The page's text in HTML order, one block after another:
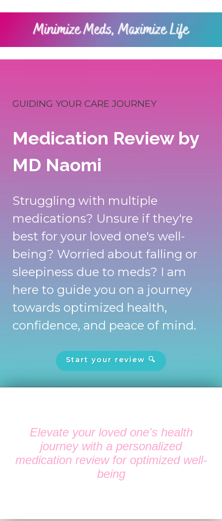
GUIDING YOUR CARE JOURNEY
Medication Review by
MD Naomi
Struggling with multiple
medications? Unsure if they're
best for your loved one's well-
being? Worried about falling or
sleepiness due to meds? I am
here to guide you on a journey
towards optimized health,
confidence, and peace of mind.
Start your review 🔍
Elevate your loved one's health
journey with a personalized
medication review for optimized well-
being